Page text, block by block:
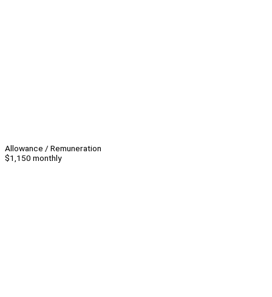
Allowance / Remuneration
$1,150 monthly